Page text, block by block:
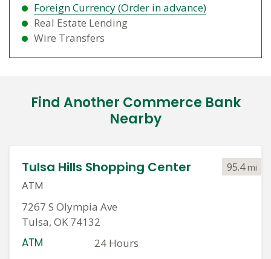
Foreign Currency (Order in advance)
Real Estate Lending
Wire Transfers
Find Another Commerce Bank
Nearby
Tulsa Hills Shopping Center
ATM
7267 S Olympia Ave
Tulsa, OK 74132
ATM 24 Hours
95.4mi